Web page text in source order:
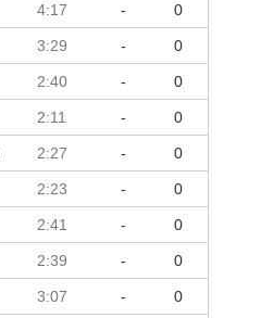
4:17 - 0
3:29 - 0
2:40 - 0
2:11 - 0
2:27 - 0
2:23 - 0
2:41 - 0
2:39 - 0
3:07 - 0